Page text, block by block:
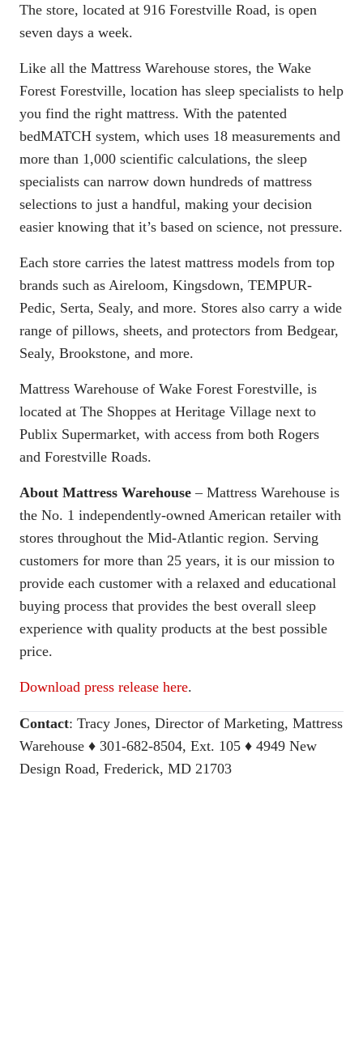
The store, located at 916 Forestville Road, is open
seven days a week.
Like all the Mattress Warehouse stores, the Wake
Forest Forestville, location has sleep specialists to help
you find the right mattress. With the patented
bedMATCH system, which uses 18 measurements and
more than 1,000 scientific calculations, the sleep
specialists can narrow down hundreds of mattress
selections to just a handful, making your decision
easier knowing that it’s based on science, not pressure.
Each store carries the latest mattress models from top
brands such as Aireloom, Kingsdown, TEMPUR-
Pedic, Serta, Sealy, and more. Stores also carry a wide
range of pillows, sheets, and protectors from Bedgear,
Sealy, Brookstone, and more.
Mattress Warehouse of Wake Forest Forestville, is
located at The Shoppes at Heritage Village next to
Publix Supermarket, with access from both Rogers
and Forestville Roads.
About Mattress Warehouse – Mattress Warehouse is
the No. 1 independently-owned American retailer with
stores throughout the Mid-Atlantic region. Serving
customers for more than 25 years, it is our mission to
provide each customer with a relaxed and educational
buying process that provides the best overall sleep
experience with quality products at the best possible
price.
Download press release here.
Contact: Tracy Jones, Director of Marketing, Mattress
Warehouse ♦ 301-682-8504, Ext. 105 ♦ 4949 New
Design Road, Frederick, MD 21703